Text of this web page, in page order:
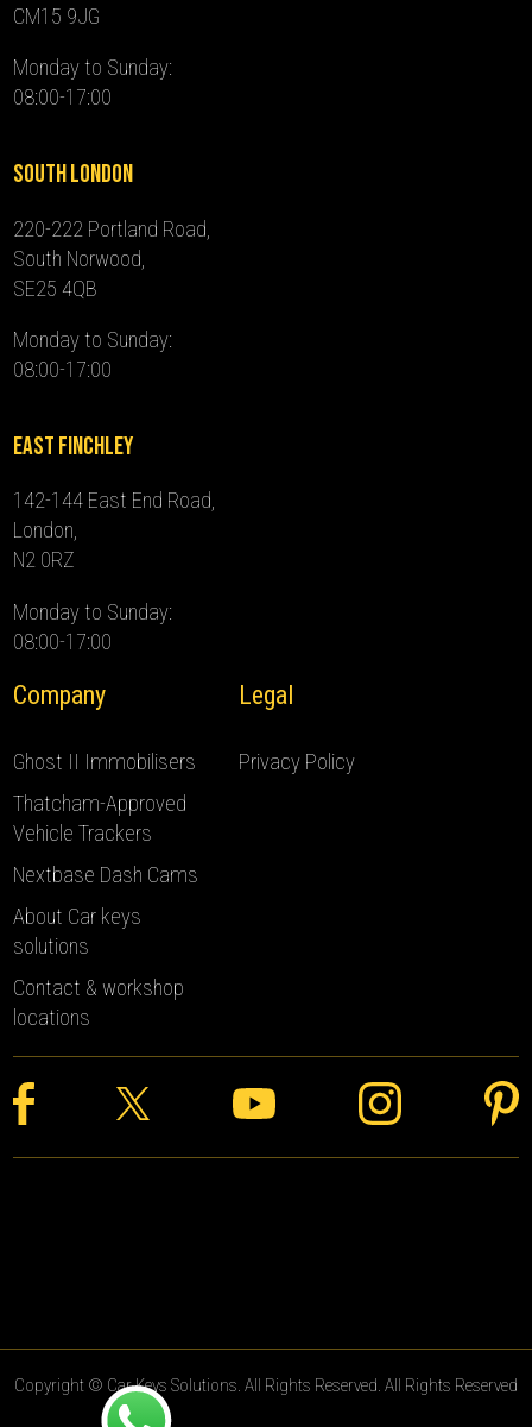
CM15 9JG
Monday to Sunday:
08:00-17:00
South London
220-222 Portland Road,
South Norwood,
SE25 4QB
Monday to Sunday:
08:00-17:00
East Finchley
142-144 East End Road,
London,
N2 0RZ
Monday to Sunday:
08:00-17:00
Company
Ghost II Immobilisers
Thatcham-Approved
Vehicle Trackers
Nextbase Dash Cams
About Car keys
solutions
Contact & workshop
locations
Legal
Privacy Policy
Copyright © Car Keys Solutions. All Rights Reserved. All Rights Reserved